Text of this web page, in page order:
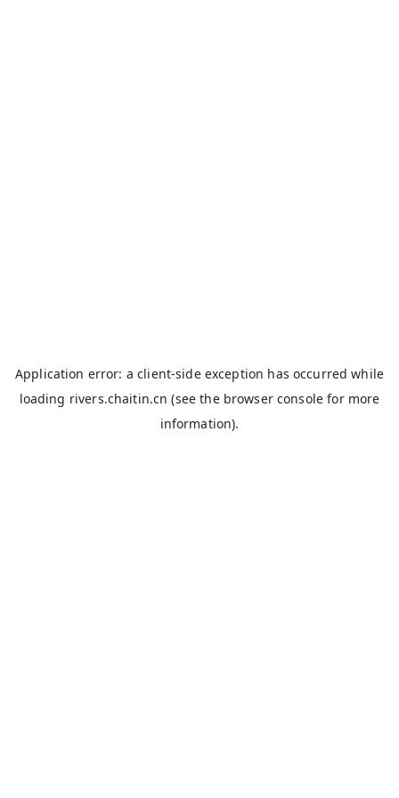
Application error: aclient-side exception has occurred while
loading rivers.chaitin.cn (see the browser console for more
information).